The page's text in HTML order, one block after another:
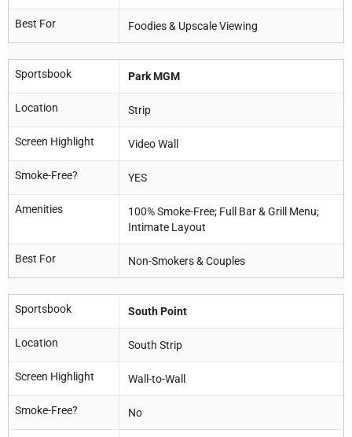
Best For Foodies & Upscale Viewing
Sportsbook Park MGM
Location Strip
Screen Highlight Video Wall
Smoke-Free? YES
Amenities
100% Smoke-Free; Full Bar & Grill Menu;
Intimate Layout
Best For Non-Smokers & Couples
Sportsbook South Point
Location South Strip
Screen Highlight Wall-to-Wall
Smoke-Free? No